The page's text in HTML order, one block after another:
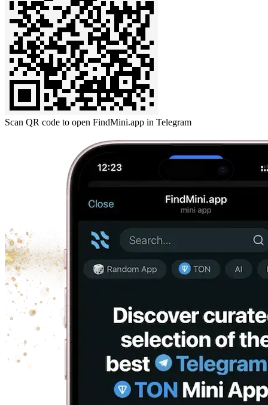
Scan QR code to open FindMini.app in Telegram